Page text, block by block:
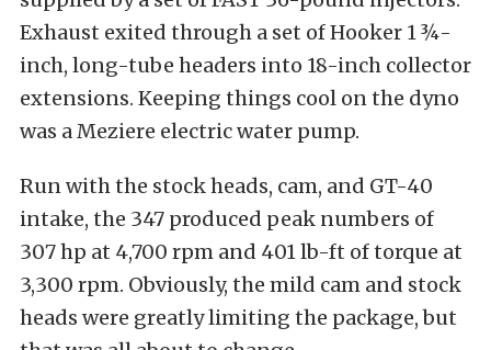
Exhaust exited through a set of Hooker 1 ¾-
inch, long-tube headers into 18-inch collector
extensions. Keeping things cool on the dyno
was a Meziere electric water pump.
Run with the stock heads, cam, and GT-40
intake, the 347 produced peak numbers of
307 hp at 4,700 rpm and 401 lb-ft of torque at
3,300 rpm. Obviously, the mild cam and stock
heads were greatly limiting the package, but